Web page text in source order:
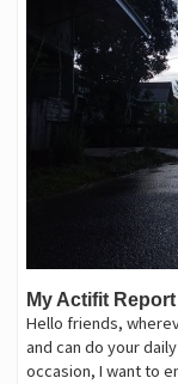
My Actifit
Hello friends,
and can do your
occasion, I want to